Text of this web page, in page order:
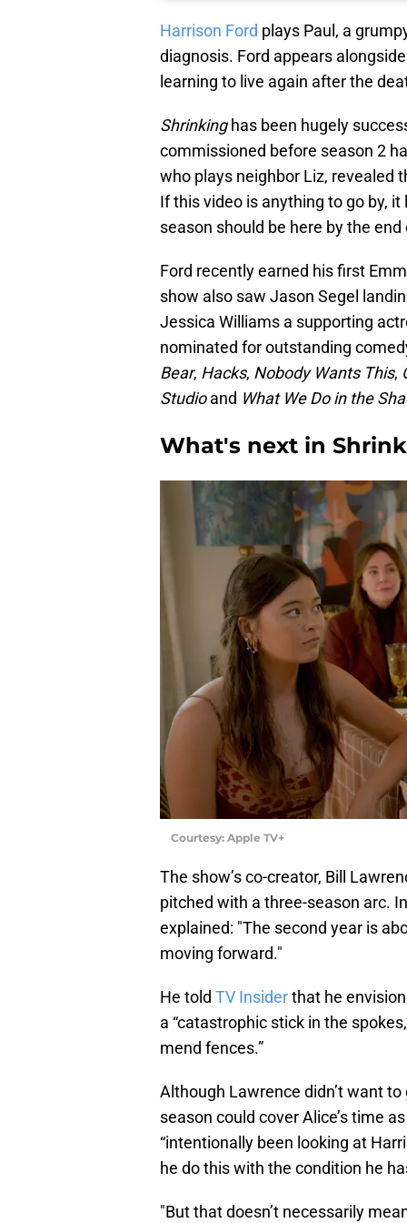
Harrison Ford plays Paul, a
diagnosis. Ford appears
learning to live again after the
Shrinkinghas been hugely
commissioned before season 2
who plays neighbor Liz, revealed
If this video is anything to go by,
season should be here by the end
Ford recently earned his first
show also saw Jason Segel
Jessica Williams a supporting
nominated for outstanding
Bear, Hacks, Nobody Wants This,
Studioand What We Do in the
What's next in
Courtesy: Apple TV+
The show’s co-creator, Bill
pitched with a three-season arc.
explained: "The second year is
moving forward."
He told TV Insiderthat he
a “catastrophic stick in the
mend fences.”
Although Lawrence didn’t want
season could cover Alice’s time
“intentionally been looking at
he do this with the condition he
"But that doesn’t necessarily